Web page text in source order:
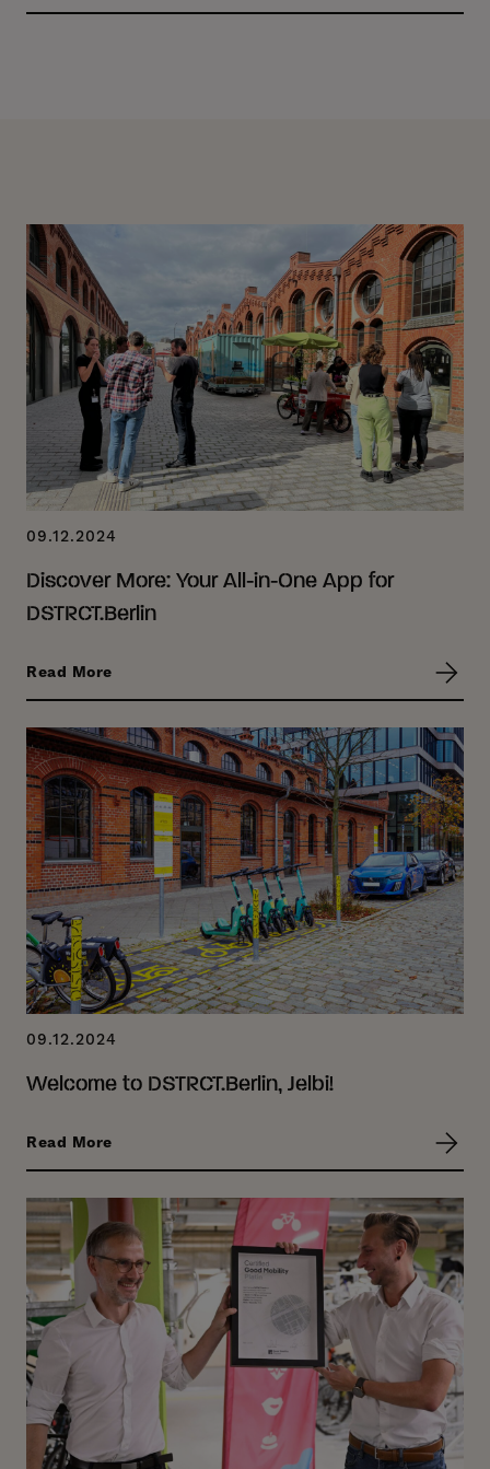
09.12.2024
Discover More: Your All-in-One App for
DSTRCT.Berlin
Read More
09.12.2024
Welcome to DSTRCT.Berlin, Jelbi!
Read More